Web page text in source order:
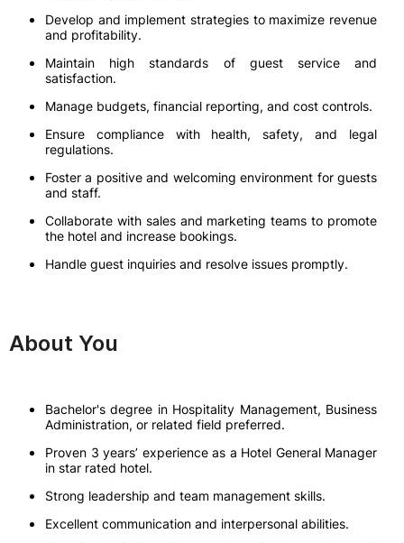
Develop and implement strategies to maximize revenue
and profitability.
Maintain high standards of guest service and
satisfaction.
Manage budgets, financial reporting, and cost controls.
Ensure compliance with health, safety, and legal
regulations.
Foster a positive and welcoming environment for guests
and staff.
Collaborate with sales and marketing teams to promote
the hotel and increase bookings.
Handle guest inquiries and resolve issues promptly.
About You
Bachelor's degree in Hospitality Management, Business
Administration, or related field preferred.
Proven 3 years’ experience as a Hotel General Manager
in star rated hotel.
Strong leadership and team management skills.
Excellent communication and interpersonal abilities.